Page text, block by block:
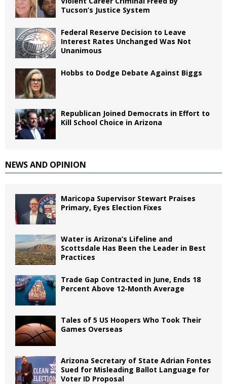
Tucson’s Justice System
Federal Reserve Decision to Leave
Interest Rates Unchanged Was Not
Unanimous
Hobbs to Dodge Debate Against Biggs
Republican Joined Democrats in Effort to
Kill School Choice in Arizona
NEWS AND OPINION
Maricopa Supervisor Stewart Praises
Primary, Eyes Election Fixes
Water is Arizona’s Lifeline and
Scottsdale Has Been the Leader in Best
Practices
Trade Gap Contracted in June, Ends 18
Percent Above 12-Month Average
Tales of 5 US Hoopers Who Took Their
Games Overseas
Arizona Secretary of State Adrian Fontes
Sued for Misleading Ballot Language for
Voter ID Proposal